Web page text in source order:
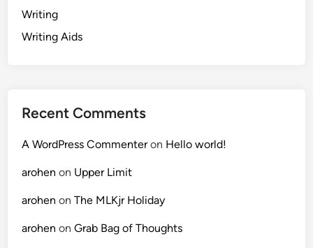
Writing
Writing Aids
Recent Comments
A WordPress Commenteron Hello world!
arohen on Upper Limit
arohen onThe MLKjr Holiday
arohen onGrab Bag of Thoughts